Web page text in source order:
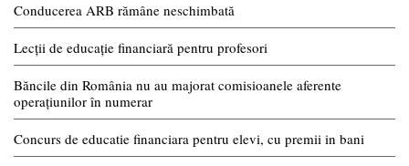
Conducerea ARB rămâne neschimbată
Lecții de educație financiară pentru profesori
Băncile din România nu au majorat comisioanele aferente
operațiunilor în numerar
Concurs de educatie financiara pentru elevi, cu premii in bani